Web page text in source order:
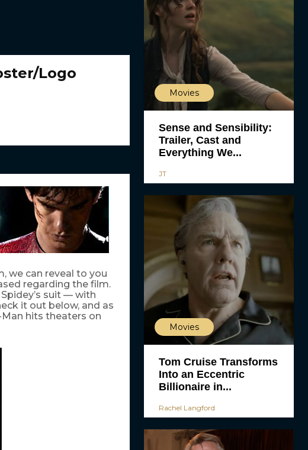
Logo
we can reveal to you
regarding the film.
suit — with
it out below, and as
hits theaters on
Movies
Sense and Sensibility:
Trailer, Cast and
Everything We...
JT
Movies
Tom Cruise Transforms
Into an Eccentric
Billionaire in...
Rachel Langford